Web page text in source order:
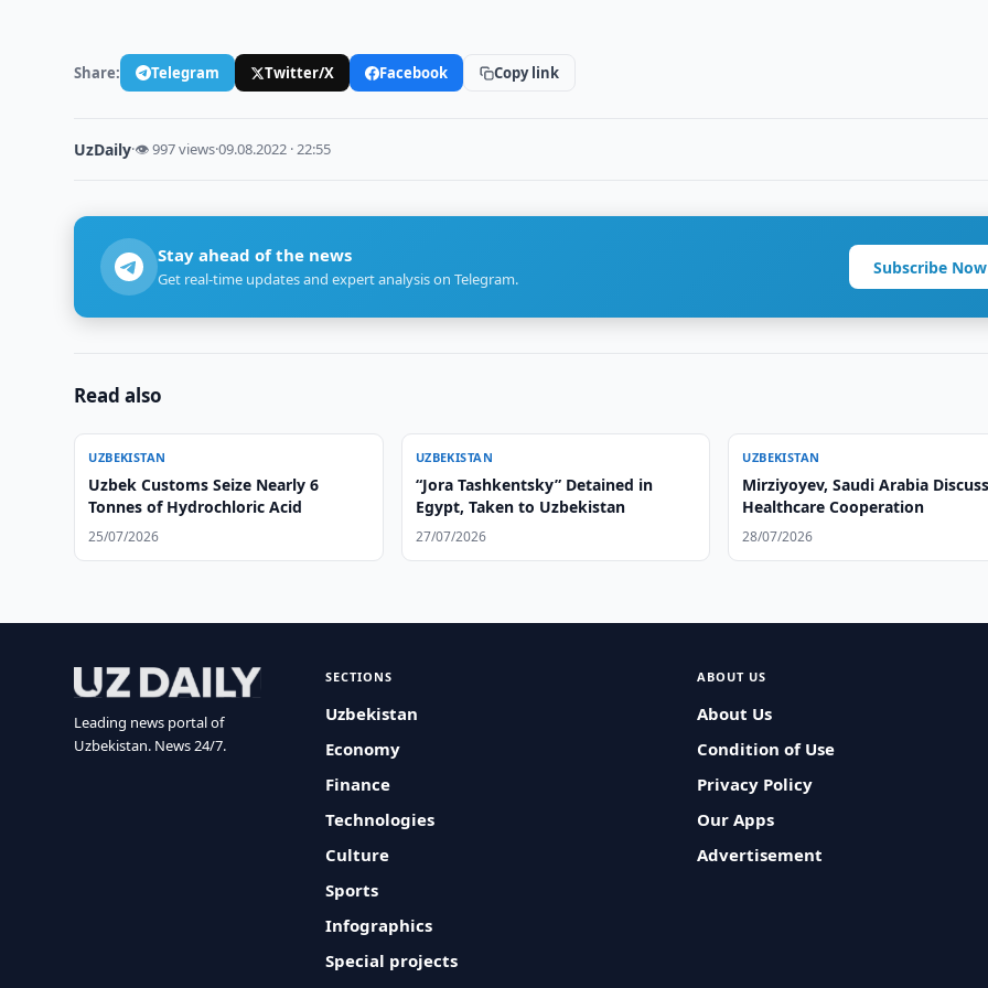
Share: Telegram Twitter/X Facebook Copy link
UzDaily·👁 997 views·09.08.2022 · 22:55
Stay ahead of the news
Get real-time updates and expert analysis on Telegram.
Subscribe Now
Read also
UZBEKISTAN
Uzbek Customs Seize Nearly 6
Tonnes of Hydrochloric Acid
25/07/2026
UZBEKISTAN
“Jora Tashkentsky” Detained in
Egypt, Taken to Uzbekistan
27/07/2026
UZBEKISTAN
Mirziyoyev, Saudi Arabia
Healthcare Cooperation
28/07/2026
Leading news portal of
Uzbekistan. News 24/7.
SECTIONS
Uzbekistan
Economy
Finance
Technologies
Culture
Sports
Infographics
Special projects
ABOUT US
About Us
Condition of Use
Privacy Policy
Our Apps
Advertisement